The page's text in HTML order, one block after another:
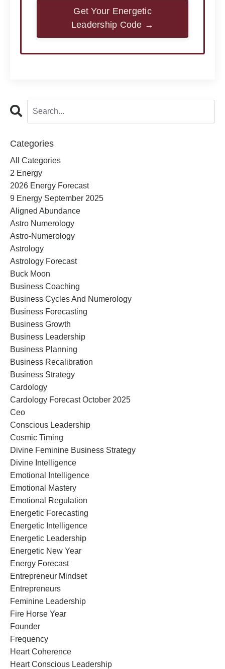
Get Your Energetic
Leadership Code →
Categories
All Categories
2 Energy
2026 Energy Forecast
9 Energy September 2025
Aligned Abundance
Astro Numerology
Astro-Numerology
Astrology
Astrology Forecast
Buck Moon
Business Coaching
Business Cycles And Numerology
Business Forecasting
Business Growth
Business Leadership
Business Planning
Business Recalibration
Business Strategy
Cardology
Cardology Forecast October 2025
Ceo
Conscious Leadership
Cosmic Timing
Divine Feminine Business Strategy
Divine Intelligence
Emotional Intelligence
Emotional Mastery
Emotional Regulation
Energetic Forecasting
Energetic Intelligence
Energetic Leadership
Energetic New Year
Energy Forecast
Entrepreneur Mindset
Entrepreneurs
Feminine Leadership
Fire Horse Year
Founder
Frequency
Heart Coherence
Heart Conscious Leadership